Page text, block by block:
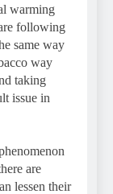
warming
following
same way
way
taking
issue in
are
lessen their